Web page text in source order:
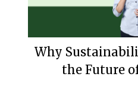
Why
the Future